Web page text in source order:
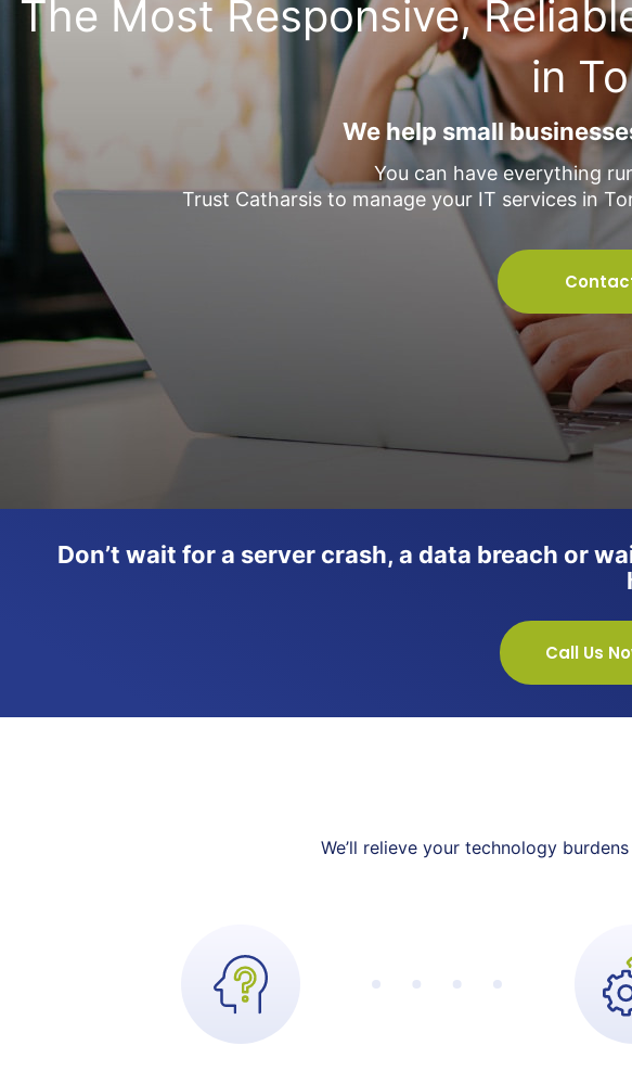
The Most Responsive,
in
We help small
You can have everything
Trust Catharsis to manage your IT services in
Don’t wait for a server crash, a data breach or
Call Us
We’ll relieve your technology